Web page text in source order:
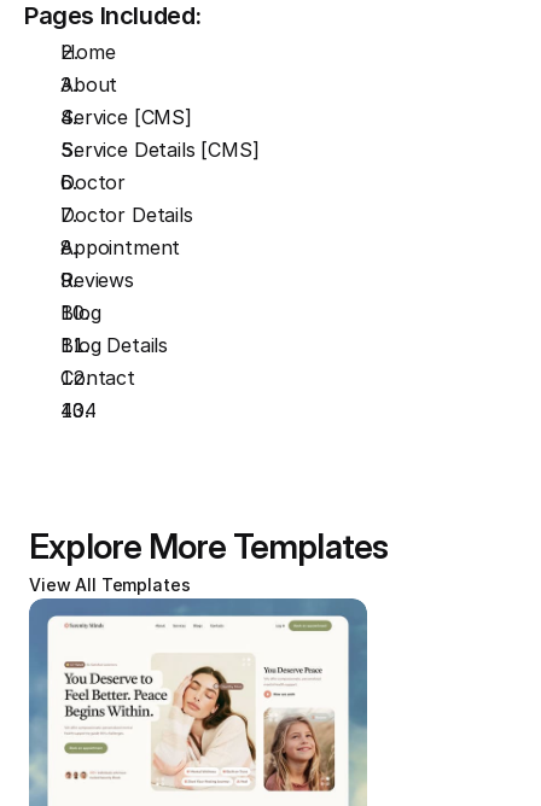
Pages Included:
Home
About
Service [CMS]
Service Details [CMS]
Doctor
Doctor Details
Appointment
Reviews
Blog
Blog Details
Contact
404
Explore More Templates
View All Templates